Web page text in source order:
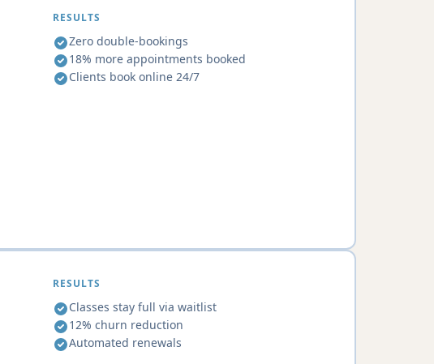
RESULTS
Zero double-bookings
18% more appointments booked
Clients book online 24/7
RESULTS
Classes stay full via waitlist
12% churn reduction
Automated renewals